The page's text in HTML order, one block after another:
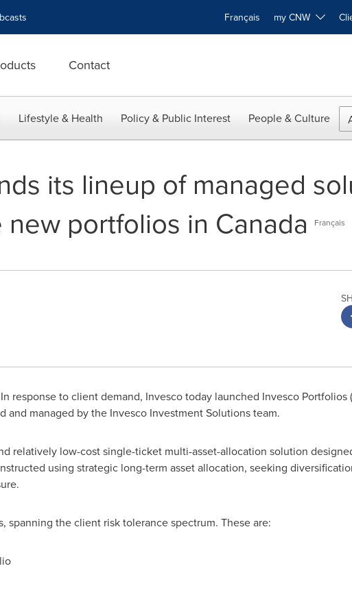
Français my CNW
Contact
Lifestyle & Health Policy & Public Interest People & Culture
its lineup of managed
new portfolios in Canada
Français
response to client demand, Invesco today launched Invesco Portfolios
managed by the Invesco Investment Solutions team.
relatively low-cost single-ticket multi-asset-allocation solution
using strategic long-term asset allocation, seeking
spanning the client risk tolerance spectrum. These are: